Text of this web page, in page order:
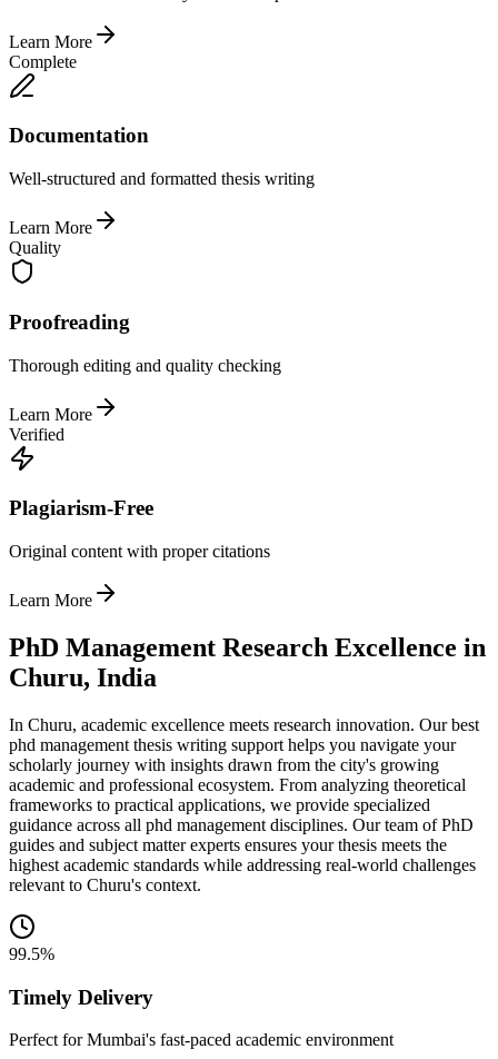
Learn More
Complete
Documentation
Well-structured and formatted thesis writing
Learn More
Quality
Proofreading
Thorough editing and quality checking
Learn More
Verified
Plagiarism-Free
Original content with proper citations
Learn More
PhD Management Research Excellence in
Churu, India
In Churu, academic excellence meets research innovation. Our best
phd management thesis writing support helps you navigate your
scholarly journey with insights drawn from the city's growing
academic and professional ecosystem. From analyzing theoretical
frameworks to practical applications, we provide specialized
guidance across all phd management disciplines. Our team of PhD
guides and subject matter experts ensures your thesis meets the
highest academic standards while addressing real-world challenges
relevant to Churu's context.
99.5%
Timely Delivery
Perfect for Mumbai's fast-paced academic environment